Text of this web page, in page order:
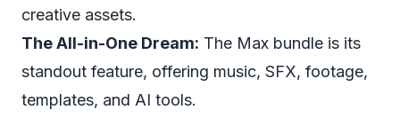
creative assets.
The All-in-One Dream: The Max bundle is its
standout feature, offering music, SFX, footage,
templates, and AI tools.